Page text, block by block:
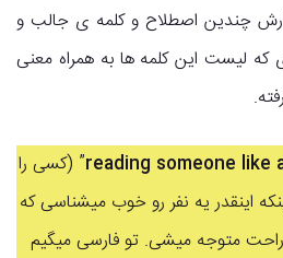
چندین اصطلاح و کلمه ی جالب و
که لیست این کلمه ها به همراه معنی
reading someone like” (کسی را
اینقدر یه نفر رو خوب میشناسی که
راحت متوجه میشی. تو فارسی میگیم